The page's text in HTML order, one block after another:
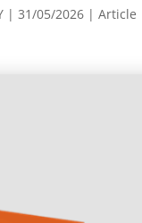
|31/05/2026 |Article